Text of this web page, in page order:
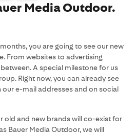
Media Outdoor.
you are going to see our new
From websites to advertising
A special milestone for us
Right now, you can already see
our e-mail addresses and on social
old and new brands will co-exist for
Bauer Media Outdoor, we will